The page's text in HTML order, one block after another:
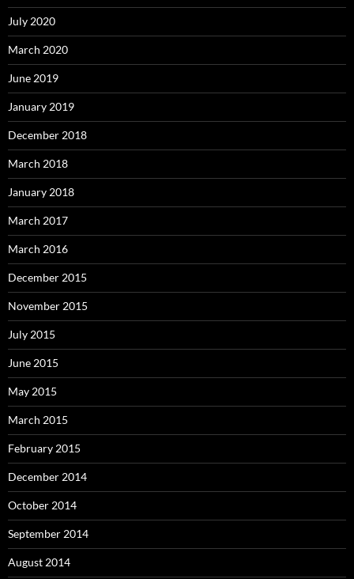
July 2020
March 2020
June 2019
January 2019
December 2018
March 2018
January 2018
March 2017
March 2016
December 2015
November 2015
July 2015
June 2015
May 2015
March 2015
February 2015
December 2014
October 2014
September 2014
August 2014